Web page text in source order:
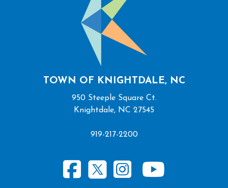
TOWN OF KNIGHTDALE, NC
950 Steeple Square Ct.
Knightdale, NC 27545
919-217-2200